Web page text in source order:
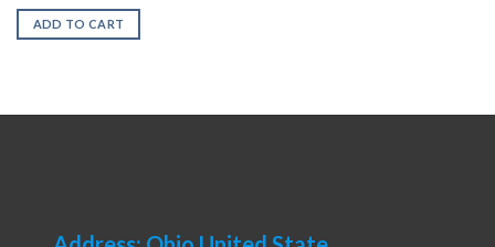
ADD TO CART